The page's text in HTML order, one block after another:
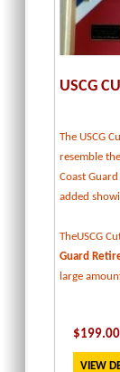
USCG
The USCG
resemble
Coast
added
TheUSCG
Guard
large
$199.00
VIEW